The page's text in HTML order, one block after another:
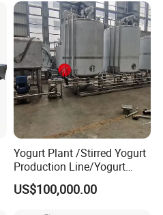
Yogurt Plant /Stirred Yogurt
Production Line/Yogurt
Drink Processing Line
US$100,000.00